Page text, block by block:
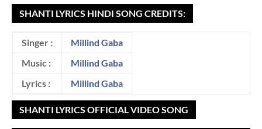
SHANTI LYRICS HINDI SONG CREDITS:
Singer :
Millind Gaba
Music :
Millind Gaba
Lyrics :
Millind Gaba
SHANTI LYRICS OFFICIAL VIDEO SONG